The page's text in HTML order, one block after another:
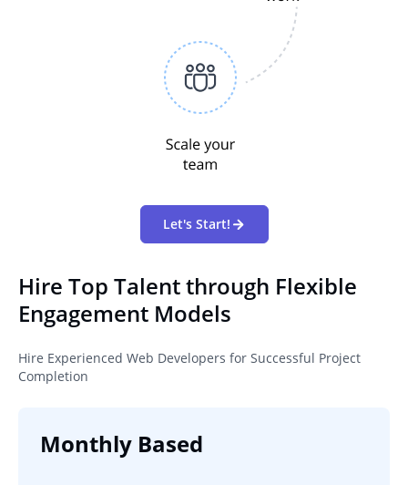
Let's Start!
Hire Top Talent through Flexible
Engagement Models
Hire Experienced Web Developers for Successful Project
Completion
Monthly Based